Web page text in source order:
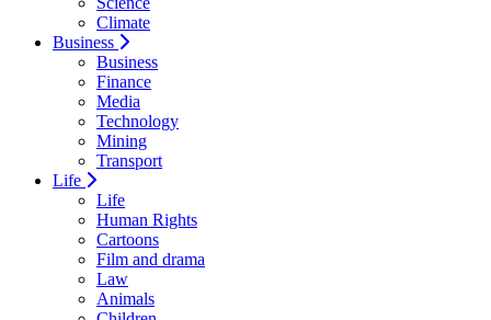
Climate
Business
Business
Finance
Media
Technology
Mining
Transport
Life
Life
Human Rights
Cartoons
Film and drama
Law
Animals